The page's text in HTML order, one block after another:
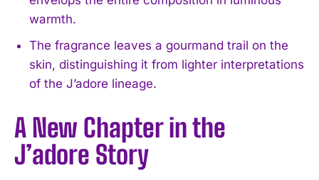
warmth.
The fragrance leaves a gourmand trail on the
skin, distinguishing it from lighter interpretations
of the J’adore lineage.
A New Chapter in the
J’adore Story